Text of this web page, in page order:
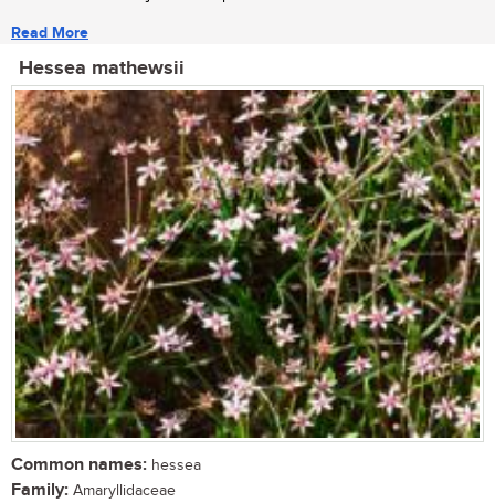
Read More
Hessea mathewsii
Common names: hessea
Family: Amaryllidaceae